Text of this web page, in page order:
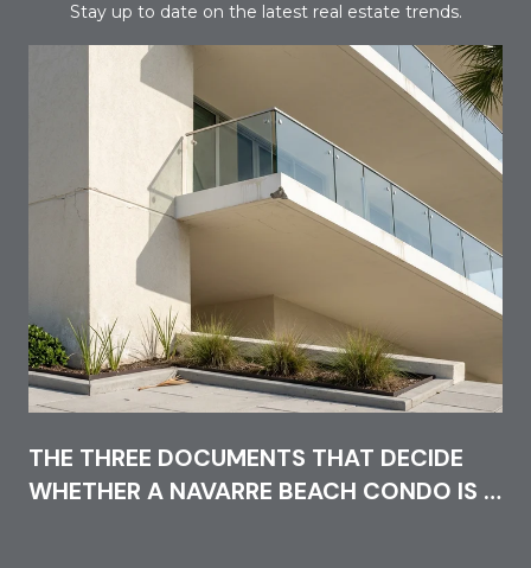
Stay up to date on the latest real estate trends.
THE THREE DOCUMENTS THAT DECIDE
WHETHER A NAVARRE BEACH CONDO IS A